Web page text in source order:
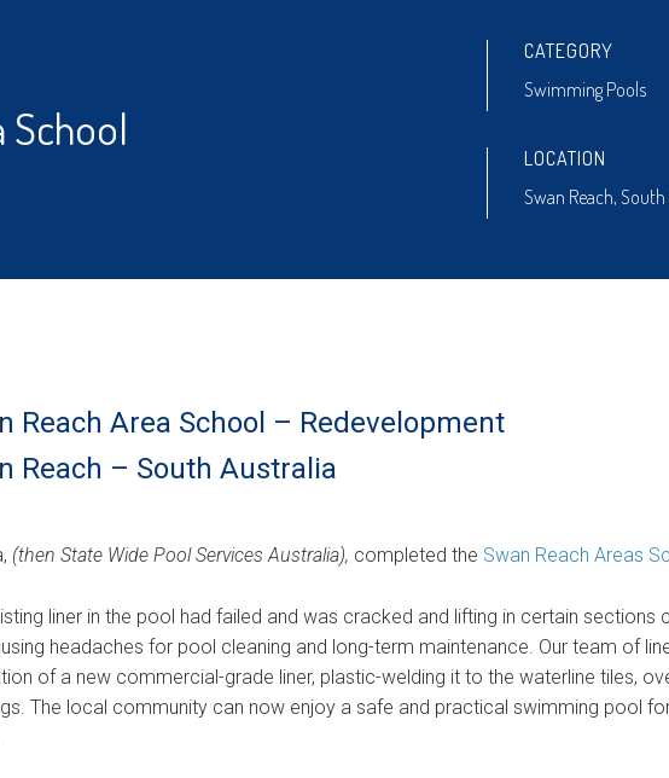
School
CATEGORY
Swimming Pools
LOCATION
Swan Reach,
Reach Area School – Redevelopment
Reach – South Australia
(then State Wide Pool Services Australia), completed the Swan Reach Areas
liner in the pool had failed and was cracked and lifting in certain sections
headaches for pool cleaning and long-term maintenance. Our team of
of a new commercial-grade liner, plastic-welding it to the waterline tiles,
The local community can now enjoy a safe and practical swimming pool